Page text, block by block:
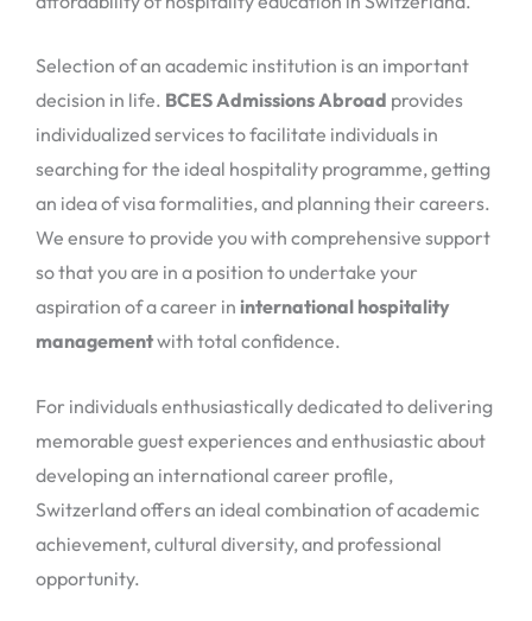
Selection of an academic institution is an important
decision in life. BCES Admissions Abroad provides
individualized services to facilitate individuals in
searching for the ideal hospitality programme, getting
an idea of visa formalities, and planning their careers.
We ensure to provide you with comprehensive support
so that you are in a position to undertake your
aspiration of a career in international hospitality
managementwith total confidence.
For individuals enthusiastically dedicated to delivering
memorable guest experiences and enthusiastic about
developing an international career profile,
Switzerland offers an ideal combination of academic
achievement, cultural diversity, and professional
opportunity.